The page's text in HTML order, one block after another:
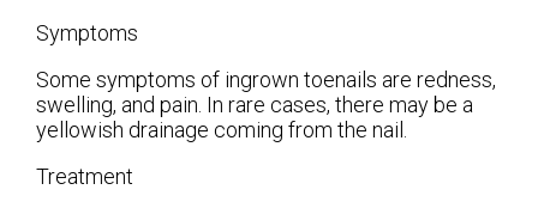
Symptoms
Some symptoms of ingrown toenails are redness,
swelling, and pain. In rare cases, there may be a
yellowish drainage coming from the nail.
Treatment